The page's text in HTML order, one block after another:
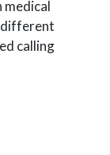
different
calling